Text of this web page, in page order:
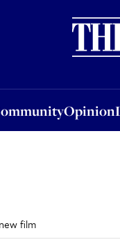
Opinion
Opinion
film